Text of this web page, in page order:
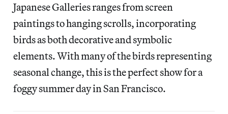
Japanese Galleries ranges from screen
paintings to hanging scrolls, incorporating
birds as both decorative and symbolic
elements. With many of the birds representing
seasonal change, this is the perfect show for a
foggy summer day in San Francisco.